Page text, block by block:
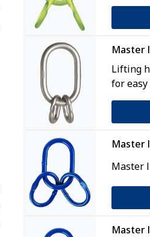
Master
Lifting
for
Master
Master
Master